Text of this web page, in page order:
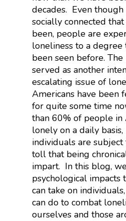
decades. Even
socially connected
been, people are
loneliness to a degree
been seen before.
served as another
escalating issue of
Americans have been
for quite some time
than 60% of people in
lonely on a daily basis,
individuals are
toll that being
impart. In this blog,
psychological impacts
can take on
can do to combat
ourselves and those